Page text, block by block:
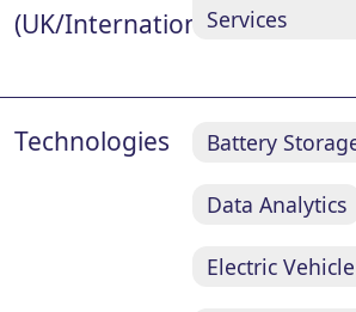
(UK/International)Services
Technologies Battery
Data Analytics
Electric